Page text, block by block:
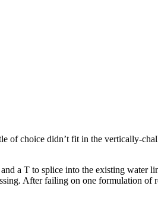
of choice didn’t fit in the vertically-
a T to splice into the existing water
After failing on one formulation of